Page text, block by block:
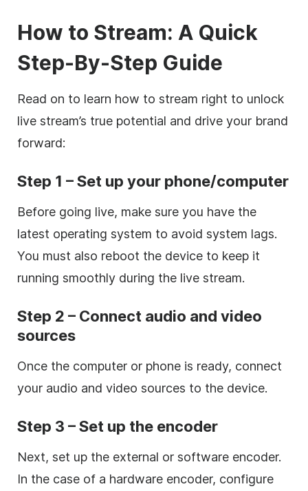
How to Stream: A Quick
Step-By-Step Guide
Read on to learn how to stream right to unlock
live stream’s true potential and drive your brand
forward:
Step 1 – Set up your phone/computer
Before going live, make sure you have the
latest operating system to avoid system lags.
You must also reboot the device to keep it
running smoothly during the live stream.
Step 2 – Connect audio and video
sources
Once the computer or phone is ready, connect
your audio and video sources to the device.
Step 3 – Set up the encoder
Next, set up the external or software encoder.
In the case of a hardware encoder, configure